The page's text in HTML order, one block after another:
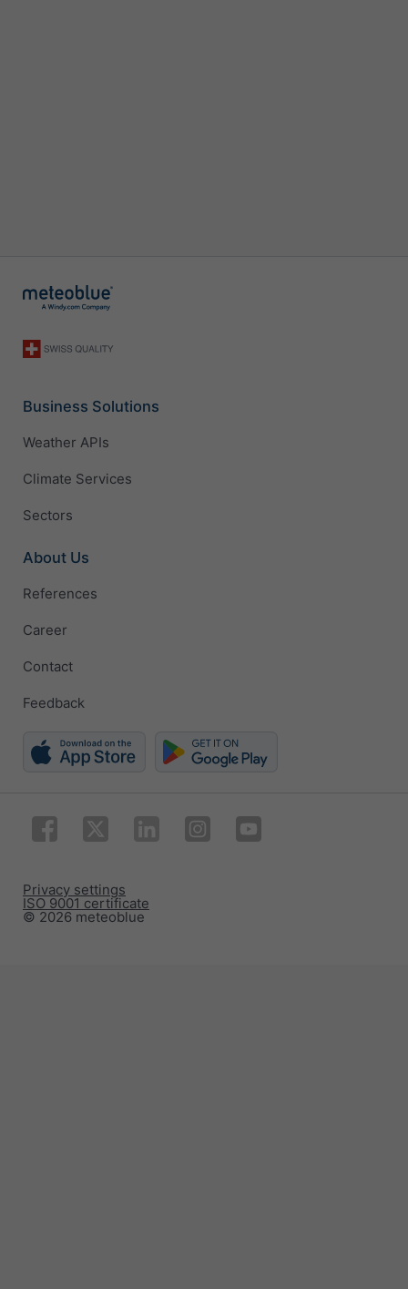
Business Solutions
Weather APIs
Climate Services
Sectors
About Us
References
Career
Contact
Feedback
© 2026 meteoblue
ISO 9001 certificate
Privacy settings